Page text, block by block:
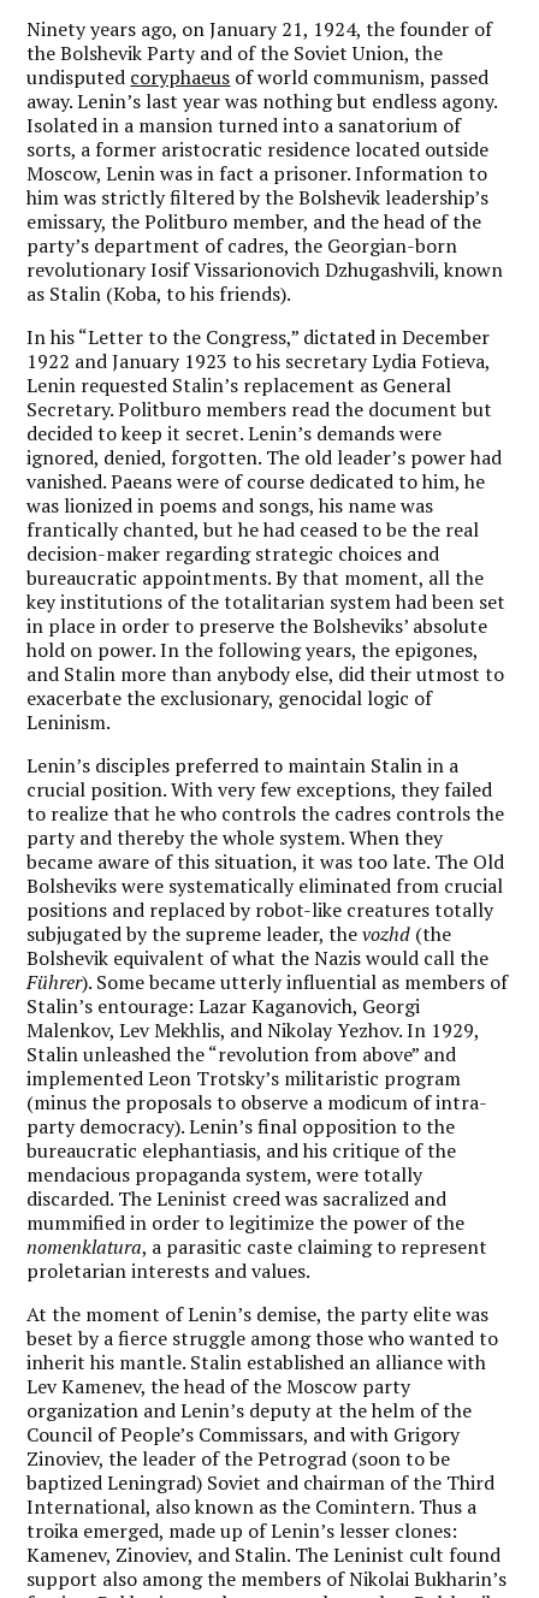
Ninety years ago, on January 21, 1924, the founder of
the Bolshevik Party and of the Soviet Union, the
undisputed coryphaeus of world communism, passed
away. Lenin’s last year was nothing but endless agony.
Isolated in a mansion turned into a sanatorium of
sorts, a former aristocratic residence located outside
Moscow, Lenin was in fact a prisoner. Information to
him was strictly filtered by the Bolshevik leadership’s
emissary, the Politburo member, and the head of the
party’s department of cadres, the Georgian-born
revolutionary Iosif Vissarionovich Dzhugashvili, known
as Stalin (Koba, to his friends).
In his “Letter to the Congress,” dictated in December
1922 and January 1923 to his secretary Lydia Fotieva,
Lenin requested Stalin’s replacement as General
Secretary. Politburo members read the document but
decided to keep it secret. Lenin’s demands were
ignored, denied, forgotten. The old leader’s power had
vanished. Paeans were of course dedicated to him, he
was lionized in poems and songs, his name was
frantically chanted, but he had ceased to be the real
decision-maker regarding strategic choices and
bureaucratic appointments. By that moment, all the
key institutions of the totalitarian system had been set
in place in order to preserve the Bolsheviks’ absolute
hold on power. In the following years, the epigones,
and Stalin more than anybody else, did their utmost to
exacerbate the exclusionary, genocidal logic of
Leninism.
Lenin’s disciples preferred to maintain Stalin in a
crucial position. With very few exceptions, they failed
to realize that he who controls the cadres controls the
party and thereby the whole system. When they
became aware of this situation, it was too late. The Old
Bolsheviks were systematically eliminated from crucial
positions and replaced by robot-like creatures totally
subjugated by the supreme leader, thevozhd (the
Bolshevik equivalent of what the Nazis would call the
Führer). Some became utterly influential as members of
Stalin’s entourage: Lazar Kaganovich, Georgi
Malenkov, Lev Mekhlis, and Nikolay Yezhov. In 1929,
Stalin unleashed the “revolution from above” and
implemented Leon Trotsky’s militaristic program
(minus the proposals to observe a modicum of intra-
party democracy). Lenin’s final opposition to the
bureaucratic elephantiasis, and his critique of the
mendacious propaganda system, were totally
discarded. The Leninist creed was sacralized and
mummified in order to legitimize the power of the
nomenklatura, a parasitic caste claiming to represent
proletarian interests and values.
At the moment of Lenin’s demise, the party elite was
beset by a fierce struggle among those who wanted to
inherit his mantle. Stalin established an alliance with
Lev Kamenev, the head of the Moscow party
organization and Lenin’s deputy at the helm of the
Council of People’s Commissars, and with Grigory
Zinoviev, the leader of the Petrograd (soon to be
baptized Leningrad) Soviet and chairman of the Third
International, also known as the Comintern. Thus a
troika emerged, made up of Lenin’s lesser clones:
Kamenev, Zinoviev, and Stalin. The Leninist cult found
support also among the members of Nikolai Bukharin’s